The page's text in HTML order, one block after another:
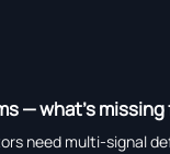
— what’s
need multi-signal